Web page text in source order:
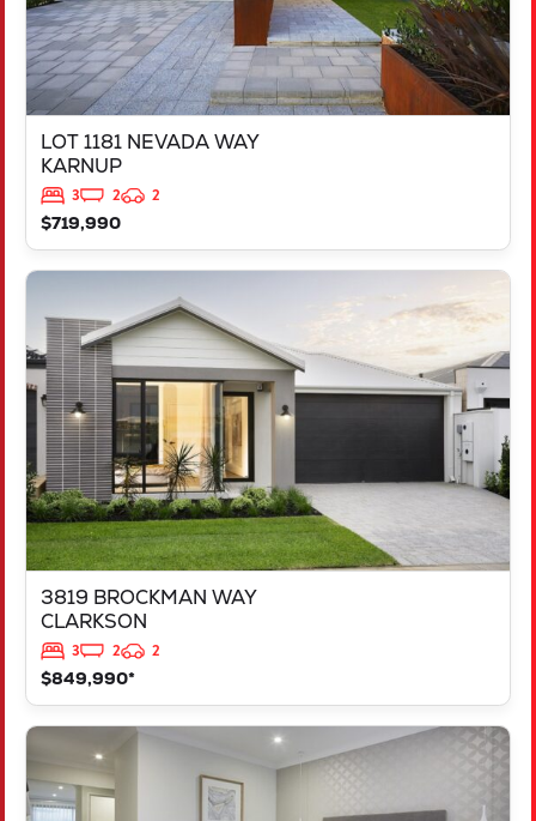
LOT 1181 NEVADA WAY
KARNUP
3 2
2
$719,990
3819 BROCKMAN WAY
CLARKSON
3 2
2
$849,990*
3819 BROCKMAN WAY
CLARKSON
WA6030
VIEW
839 JACKFRUIT ROAD
UPPER SWAN
WA